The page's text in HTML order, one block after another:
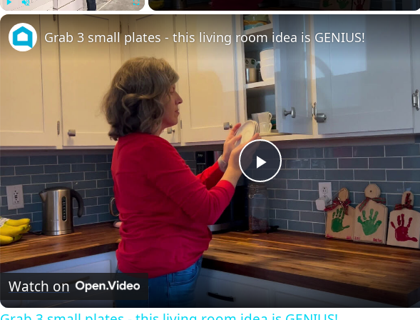
Fullscreen
Play
Video
Grab 3 small plates - this living room idea is GENIUS!
Watch on